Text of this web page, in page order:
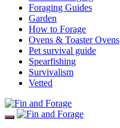
Foraging Guides
Garden
How to Forage
Ovens & Toaster Ovens
Pet survival guide
Spearfishing
Survivalism
Vetted